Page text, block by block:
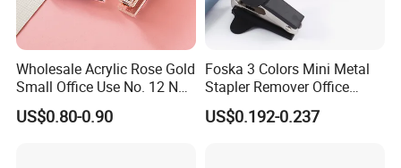
Wholesale Acrylic Rose Gold
Small Office Use No. 12 Nail
Remover
US$0.80-0.90
Foska 3 Colors Mini Metal
Stapler Remover Office
Staple Pin Remover for
Office Accessories
US$0.192-0.237